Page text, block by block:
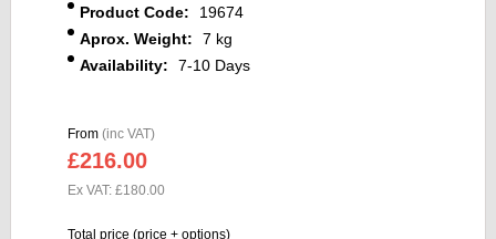
Product Code:
19674
Aprox. Weight:
7 kg
Availability:
7-10 Days
From (inc VAT)
£216.00
Ex VAT: £180.00
Total price (price + options)